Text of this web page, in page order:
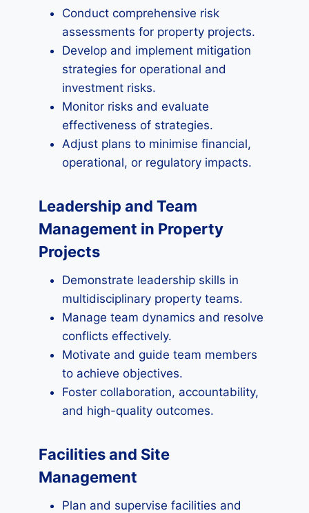
Conduct comprehensive risk
assessments for property projects.
Develop and implement mitigation
strategies for operational and
investment risks.
Monitor risks and evaluate
effectiveness of strategies.
Adjust plans to minimise financial,
operational, or regulatory impacts.
Leadership and Team
Management in Property
Projects
Demonstrate leadership skills in
multidisciplinary property teams.
Manage team dynamics and resolve
conflicts effectively.
Motivate and guide team members
to achieve objectives.
Foster collaboration, accountability,
and high-quality outcomes.
Facilities and Site
Management
Plan and supervise facilities and